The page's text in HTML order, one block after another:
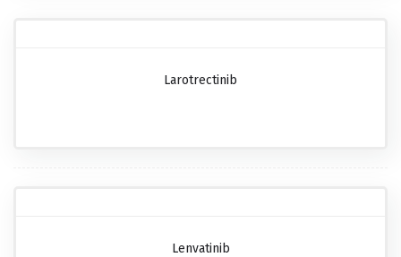
Larotrectinib
Lenvatinib